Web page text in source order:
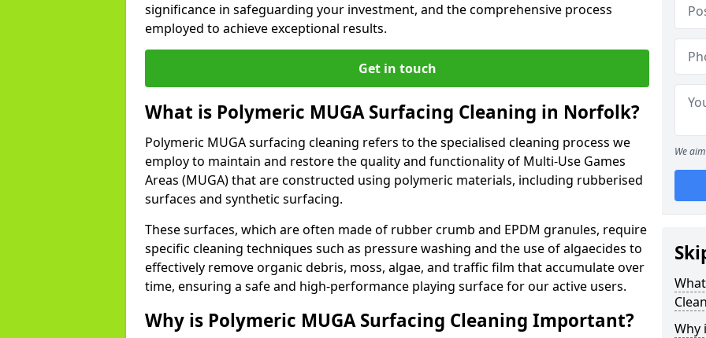
significance in safeguarding your investment, and the comprehensive process
employed to achieve exceptional results.
Get in touch
What is Polymeric MUGA Surfacing Cleaning in Norfolk?
Polymeric MUGA surfacing cleaning refers to the specialised cleaning process we
employ to maintain and restore the quality and functionality of Multi-Use Games
Areas (MUGA) that are constructed using polymeric materials, including rubberised
surfaces and synthetic surfacing.
These surfaces, which are often made of rubber crumb and EPDM granules, require
specific cleaning techniques such as pressure washing and the use of algaecides to
effectively remove organic debris, moss, algae, and traffic film that accumulate over
time, ensuring a safe and high-performance playing surface for our active users.
Why is Polymeric MUGA Surfacing Cleaning Important?
We
Why